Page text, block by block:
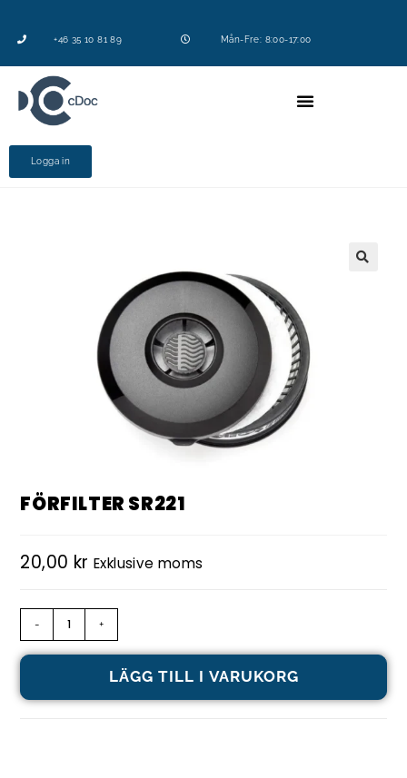
+46 35 10 81 89 Mån-Fre: 8:00-17:00
Logga in
FÖRFILTER SR221
20,00 kr Exklusive moms
- +
LÄGG TILL I VARUKORG